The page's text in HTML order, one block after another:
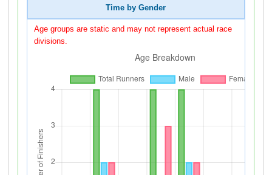
Time by Gender
Age groups are static and may not represent actual race
divisions.